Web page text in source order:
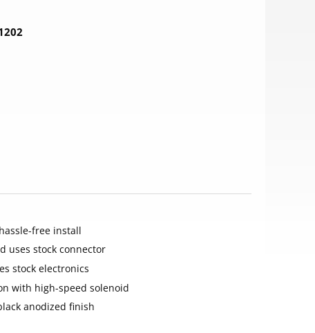
free install
uses stock connector
stock electronics
with high-speed solenoid
anodized finish